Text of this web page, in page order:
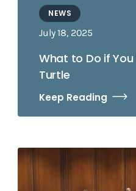
NEWS
July 18, 2025
What to Do if You
Turtle
Keep Reading